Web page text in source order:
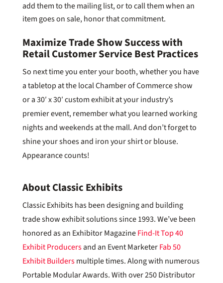
add them to the mailing list, or to call them when an
item goes on sale, honor that commitment.
Maximize Trade Show Success with
Retail Customer Service Best Practices
So next time you enter your booth, whether you have
a tabletop at the local Chamber of Commerce show
or a 30′ x 30′ custom exhibit at your industry’s
premier event, remember what you learned working
nights and weekends at the mall. And don’t forget to
shine your shoes and iron your shirt or blouse.
Appearance counts!
About Classic Exhibits
Classic Exhibits has been designing and building
trade show exhibit solutions since 1993. We’ve been
honored as an Exhibitor MagazineFind-It Top 40
Exhibit Producersand an Event MarketerFab 50
Exhibit Buildersmultiple times. Along with numerous
Portable Modular Awards. With over 250 Distributor